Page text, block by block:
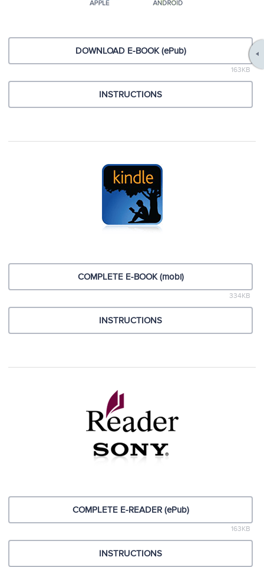
DOWNLOAD E-BOOK (ePub)
163KB
INSTRUCTIONS
COMPLETE E-BOOK (mobi)
334KB
INSTRUCTIONS
COMPLETE E-READER (ePub)
163KB
INSTRUCTIONS